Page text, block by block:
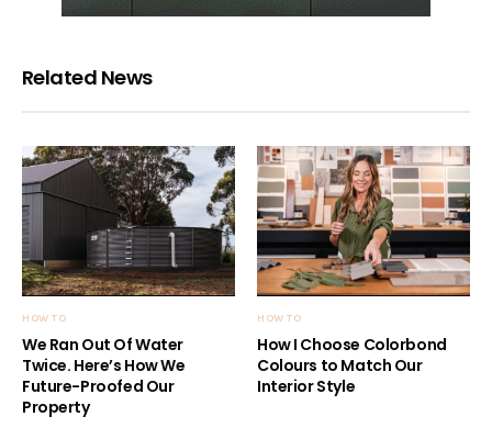
Related News
HOW TO
We Ran Out Of Water
Twice. Here’s How We
Future-Proofed Our
Property
HOW TO
How I Choose Colorbond
Colours to Match Our
Interior Style